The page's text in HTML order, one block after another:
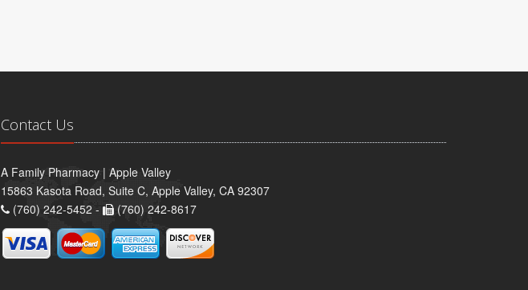
Contact Us
A Family Pharmacy | Apple Valley
15863 Kasota Road, Suite C, Apple Valley, CA 92307
(760) 242-5452 -
(760) 242-8617